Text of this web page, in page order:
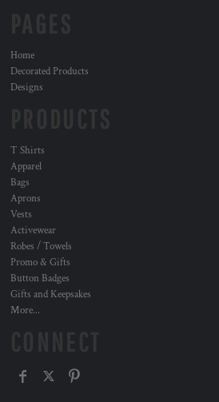
Home
Decorated Products
Designs
T Shirts
Apparel
Bags
Aprons
Vests
Activewear
Robes / Towels
Promo & Gifts
Button Badges
Gifts and Keepsakes
More...